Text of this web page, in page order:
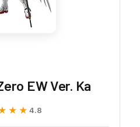
EW Ver. Ka
4.8